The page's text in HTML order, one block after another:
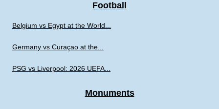
Football
Belgium vs Egypt at the World...
Germany vs Curaçao at the...
PSG vs Liverpool: 2026 UEFA...
Monuments